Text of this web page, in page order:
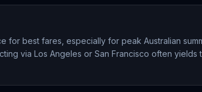
for best fares, especially for peak Australian
via Los Angeles or San Francisco often yields